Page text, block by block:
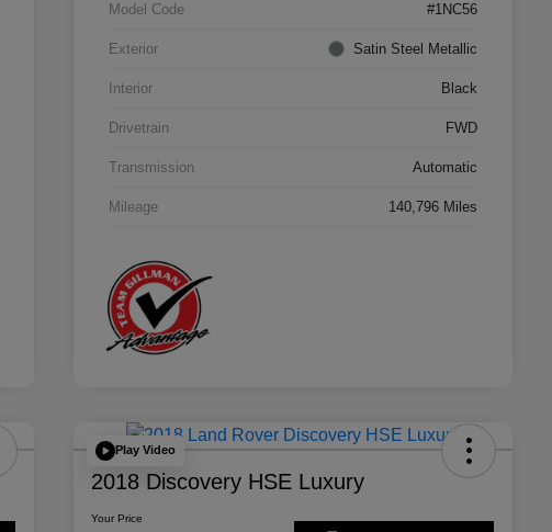
Model Code #1NC56
Exterior Satin Steel Metallic
Interior Black
Drivetrain FWD
Transmission Automatic
Mileage 140,796 Miles
Play Video
2018 Discovery HSE Luxury
Your Price